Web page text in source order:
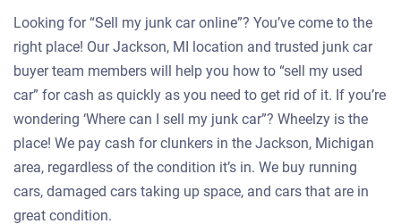
Looking for “Sell my junk car online”? You’ve come to the
right place! Our Jackson, MI location and trusted junk car
buyer team members will help you how to “sell my used
car” for cash as quickly as you need to get rid of it. If you’re
wondering ‘Where can I sell my junk car”? Wheelzy is the
place! We pay cash for clunkers in the Jackson, Michigan
area, regardless of the condition it’s in. We buy running
cars, damaged cars taking up space, and cars that are in
great condition.